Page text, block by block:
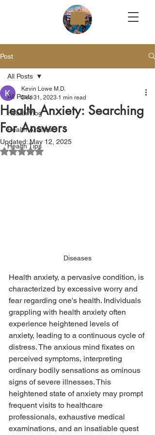
Post
All Posts
Health Vlog
Health Articles
Health Tips
All Posts
Health Anxiety: Searching
For Answers
Kevin Lowe M.D.
Dec 31, 2023 1 min read
Updated: May 12, 2025
Rated NaN out of 5 stars.
Diseases
Health anxiety, a pervasive condition, is
characterized by excessive worry and
fear regarding one's health. Individuals
grappling with health anxiety often
experience heightened levels of
anxiety, leading to a continuous cycle of
distress. The anxious mind fixates on
perceived symptoms, interpreting
ordinary bodily sensations as ominous
signs of severe illnesses. This
heightened state of anxiety may prompt
frequent visits to healthcare
professionals, exhaustive medical
examinations, and an insatiable quest